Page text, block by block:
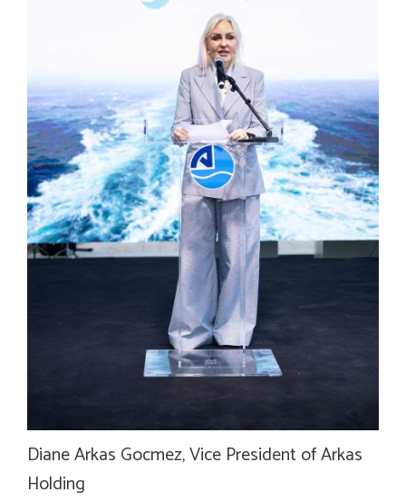
Diane Arkas Gocmez, Vice President of Arkas
Holding